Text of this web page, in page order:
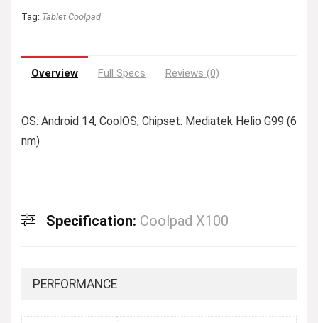
Tag: Tablet Coolpad
Overview Full Specs Reviews (0)
OS: Android 14, CoolOS, Chipset: Mediatek Helio G99 (6
nm)
Specification: Coolpad X100
PERFORMANCE